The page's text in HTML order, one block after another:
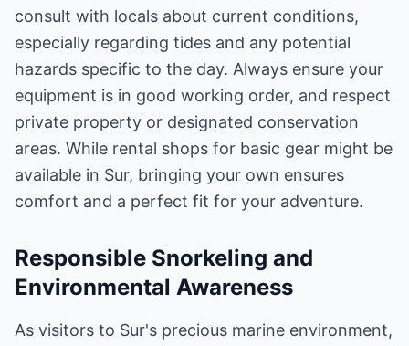
consult with locals about current conditions,
especially regarding tides and any potential
hazards specific to the day. Always ensure your
equipment is in good working order, and respect
private property or designated conservation
areas. While rental shops for basic gear might be
available in Sur, bringing your own ensures
comfort and a perfect fit for your adventure.
Responsible Snorkeling and
Environmental Awareness
As visitors to Sur's precious marine environment,